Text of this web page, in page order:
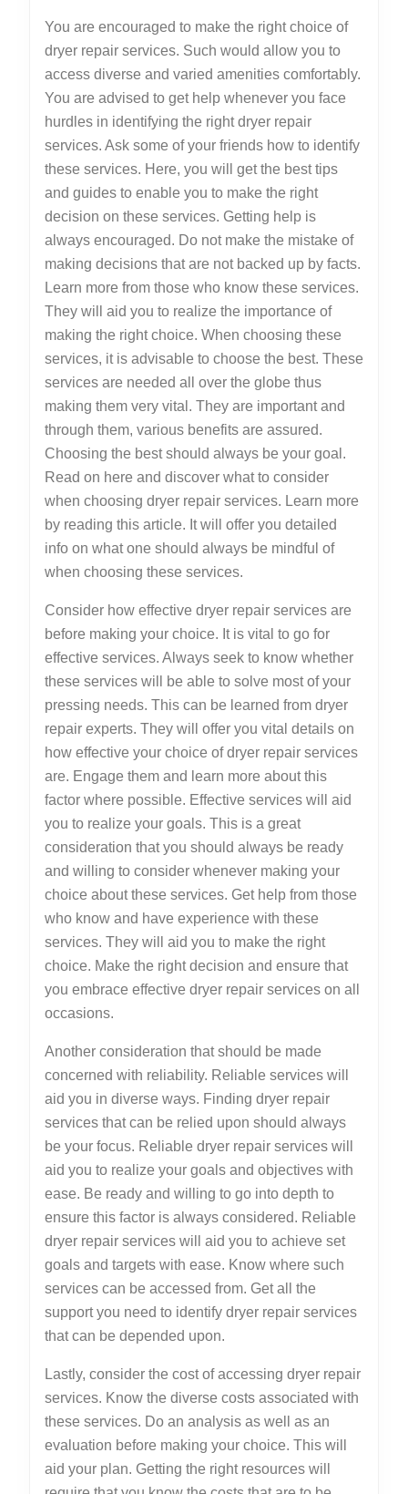
You are encouraged to make the right choice of
dryer repair services. Such would allow you to
access diverse and varied amenities comfortably.
You are advised to get help whenever you face
hurdles in identifying the right dryer repair
services. Ask some of your friends how to identify
these services. Here, you will get the best tips
and guides to enable you to make the right
decision on these services. Getting help is
always encouraged. Do not make the mistake of
making decisions that are not backed up by facts.
Learn more from those who know these services.
They will aid you to realize the importance of
making the right choice. When choosing these
services, it is advisable to choose the best. These
services are needed all over the globe thus
making them very vital. They are important and
through them, various benefits are assured.
Choosing the best should always be your goal.
Read on here and discover what to consider
when choosing dryer repair services. Learn more
by reading this article. It will offer you detailed
info on what one should always be mindful of
when choosing these services.
Consider how effective dryer repair services are
before making your choice. It is vital to go for
effective services. Always seek to know whether
these services will be able to solve most of your
pressing needs. This can be learned from dryer
repair experts. They will offer you vital details on
how effective your choice of dryer repair services
are. Engage them and learn more about this
factor where possible. Effective services will aid
you to realize your goals. This is a great
consideration that you should always be ready
and willing to consider whenever making your
choice about these services. Get help from those
who know and have experience with these
services. They will aid you to make the right
choice. Make the right decision and ensure that
you embrace effective dryer repair services on all
occasions.
Another consideration that should be made
concerned with reliability. Reliable services will
aid you in diverse ways. Finding dryer repair
services that can be relied upon should always
be your focus. Reliable dryer repair services will
aid you to realize your goals and objectives with
ease. Be ready and willing to go into depth to
ensure this factor is always considered. Reliable
dryer repair services will aid you to achieve set
goals and targets with ease. Know where such
services can be accessed from. Get all the
support you need to identify dryer repair services
that can be depended upon.
Lastly, consider the cost of accessing dryer repair
services. Know the diverse costs associated with
these services. Do an analysis as well as an
evaluation before making your choice. This will
aid your plan. Getting the right resources will